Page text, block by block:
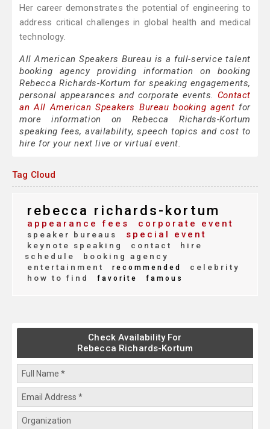
Her career demonstrates the potential of engineering to
address critical challenges in global health and medical
technology.
All American Speakers Bureau is a full-service talent
booking agency providing information on booking
Rebecca Richards-Kortum for speaking engagements,
personal appearances and corporate events. Contact
an All American Speakers Bureau booking agent for
more information on Rebecca Richards-Kortum
speaking fees, availability, speech topics and cost to
hire for your next live or virtual event.
Tag Cloud
rebecca richards-kortum
appearance fees corporate event
speaker bureaus special event
keynote speaking contact
hire
schedule
booking agency
entertainment
recommended
celebrity
how to find
favorite famous
Check Availability For
Rebecca Richards-Kortum